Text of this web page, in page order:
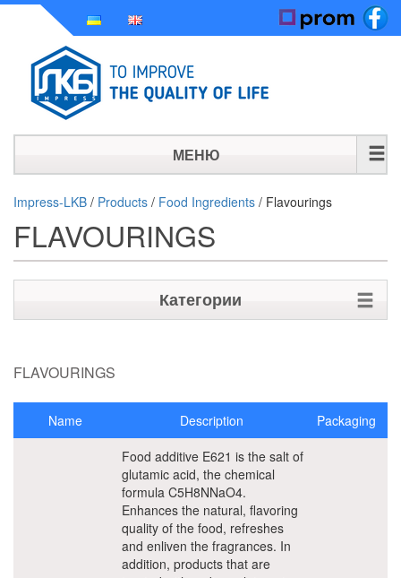
МЕНЮ
HOME
HISTORY
NEWS
Impress-LKB / Products / Food Ingredients / Flavourings
FLAVOURINGS
Категории
Water based coatings and construction
Plastic Additives
Raw materials for Solvent born paints
Food Ingredients
FLAVOURINGS
Name Description Packaging
Food additive E621 is the salt of
glutamic acid, the chemical
formula C5H8NNaO4.
Enhances the natural, flavoring
quality of the food, refreshes
and enliven the fragrances. In
addition, products that are